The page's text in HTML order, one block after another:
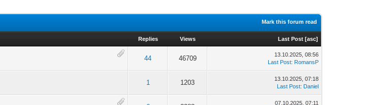
Mark this forum read
Replies Views Last Post [asc]
44 46709
13.10.2025, 08:56
Last Post: RomansP
1 1203
13.10.2025, 07:18
Last Post: Daniel
07.10.2025, 07:11